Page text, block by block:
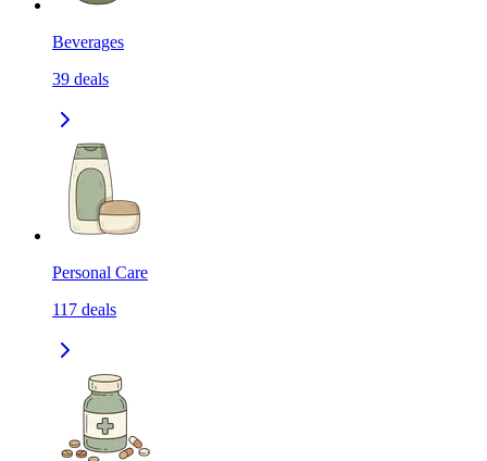
Beverages
39 deals
Personal Care
117 deals